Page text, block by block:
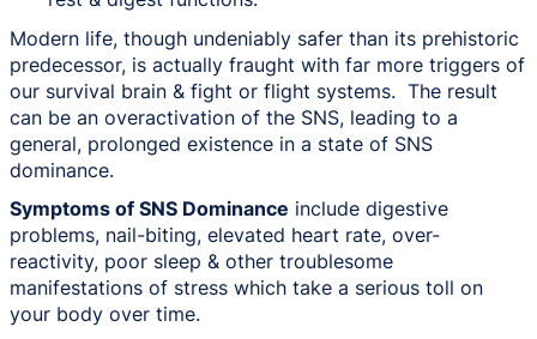
Modern life, though undeniably safer than its prehistoric
predecessor, is actually fraught with far more triggers of
our survival brain & fight or flight systems. The result
can be an overactivation of the SNS, leading to a
general, prolonged existence in a state of SNS
dominance.
Symptoms of SNS Dominance include digestive
problems, nail-biting, elevated heart rate, over-
reactivity, poor sleep & other troublesome
manifestations of stress which take a serious toll on
your body over time.